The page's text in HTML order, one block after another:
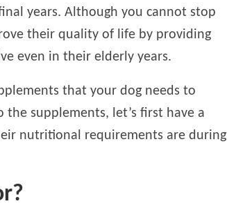
years. Although you cannot stop
their quality of life by providing
even in their elderly years.
that your dog needs to
supplements, let’s first have a
nutritional requirements are during